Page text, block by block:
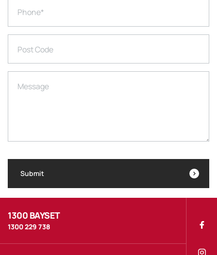
1300 BAYSET
1300 229 738
Phone*
Post Code
Message
Submit